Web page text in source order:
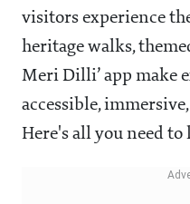
visitors experience
heritage walks,
Meri Dilli’ app make
accessible,
Here's all you need to